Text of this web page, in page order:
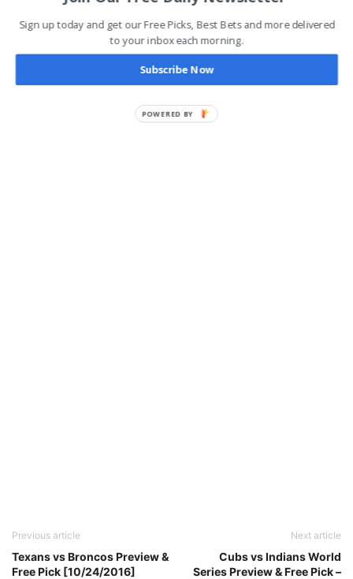
Previous article
Texans vs Broncos Preview &
Free Pick [10/24/2016]
Next article
Cubs vs Indians World
Series Preview & Free Pick –
Sign up today and get our Free Picks, Best Bets and more delivered
to your inbox each morning.
Subscribe Now
POWERED BY